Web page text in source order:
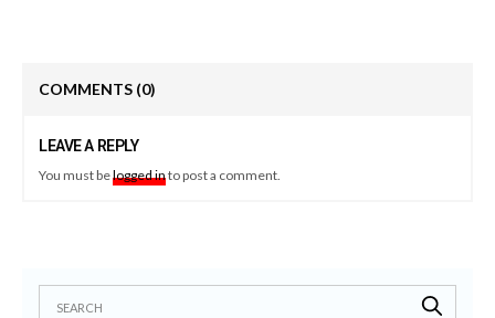
COMMENTS (0)
LEAVE A REPLY
You must belogged into post a comment.